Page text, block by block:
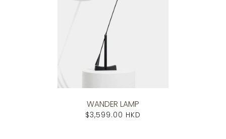
WANDER LAMP
$3,599.00 HKD